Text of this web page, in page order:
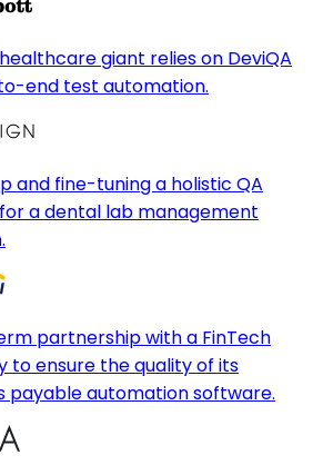
giant relies on DeviQA
end test automation.
and fine-tuning a holistic QA
a dental lab management
partnership with a FinTech
to ensure the quality of its
payable automation software.